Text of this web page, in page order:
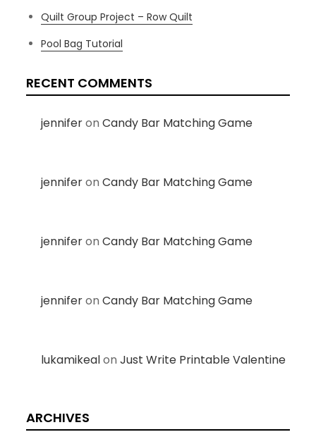
Quilt Group Project – Row Quilt
Pool Bag Tutorial
RECENT COMMENTS
jenniferonCandy Bar Matching Game
jenniferonCandy Bar Matching Game
jenniferonCandy Bar Matching Game
jenniferonCandy Bar Matching Game
lukamikealonJust Write Printable Valentine
ARCHIVES